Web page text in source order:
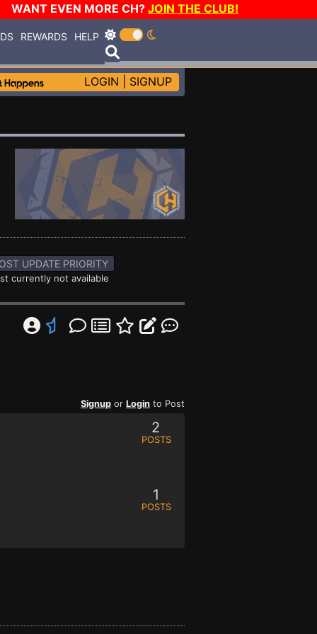
WANT EVEN MORE CH? JOIN THE CLUB!
REWARDS HELP
LOGIN SIGNUP
UPDATE PRIORITY
currently not available
Signup or Login to Post
2
POSTS
1
POSTS